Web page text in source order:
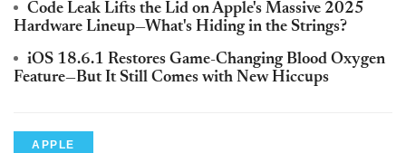
Code Leak Lifts the Lid on Apple's Massive 2025
Hardware Lineup—What's Hiding in the Strings?
iOS 18.6.1 Restores Game-Changing Blood Oxygen
Feature—But It Still Comes with New Hiccups
APPLE